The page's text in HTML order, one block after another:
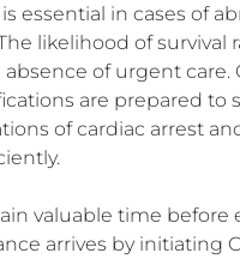
essential in cases of
likelihood of survival
of urgent care.
are prepared to
of cardiac arrest
valuable time before
arrives by initiating